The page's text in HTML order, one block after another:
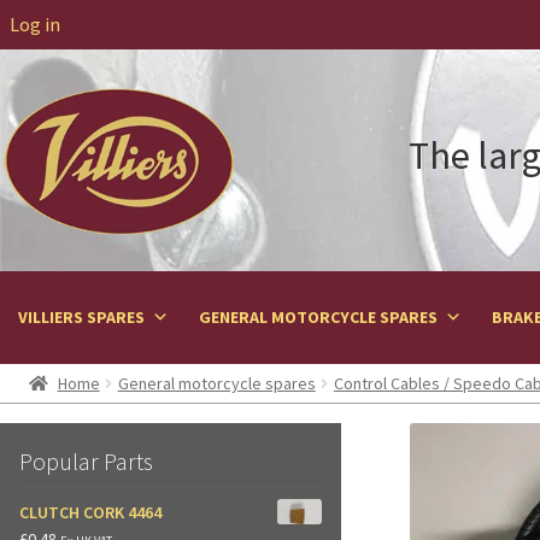
Log in
The
VILLIERS SPARES GENERAL MOTORCYCLE SPARES
Home General motorcycle spares Control Cables / Speedo
Popular Parts
CLUTCH CORK 4464